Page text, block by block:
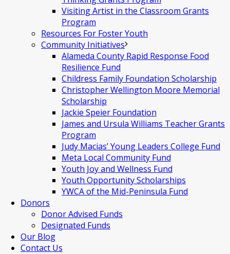
Visiting Artist in the Classroom Grants
Program
Resources For Foster Youth
Community Initiatives
Alameda County Rapid Response Food
Resilience Fund
Childress Family Foundation Scholarship
Christopher Wellington Moore Memorial
Scholarship
Jackie Speier Foundation
James and Ursula Williams Teacher Grants
Program
Judy Macias’ Young Leaders College Fund
Meta Local Community Fund
Youth Joy and Wellness Fund
Youth Opportunity Scholarships
YWCA of the Mid-Peninsula Fund
Donors
Donor Advised Funds
Designated Funds
Our Blog
Contact Us